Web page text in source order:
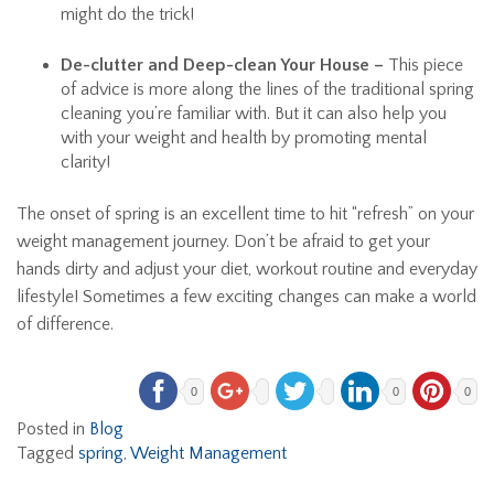
might do the trick!
De-clutter and Deep-clean Your House – This piece
of advice is more along the lines of the traditional spring
cleaning you’re familiar with. But it can also help you
with your weight and health by promoting mental
clarity!
The onset of spring is an excellent time to hit “refresh” on your
weight management journey. Don’t be afraid to get your
hands dirty and adjust your diet, workout routine and everyday
lifestyle! Sometimes a few exciting changes can make a world
of difference.
0 0 0
Posted in Blog
Tagged spring, Weight Management